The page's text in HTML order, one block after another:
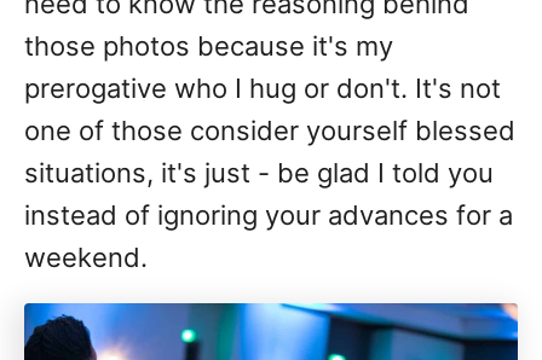
those photos because it's my
prerogative who I hug or don't. It's not
one of those consider yourself blessed
situations, it's just - be glad I told you
instead of ignoring your advances for a
weekend.